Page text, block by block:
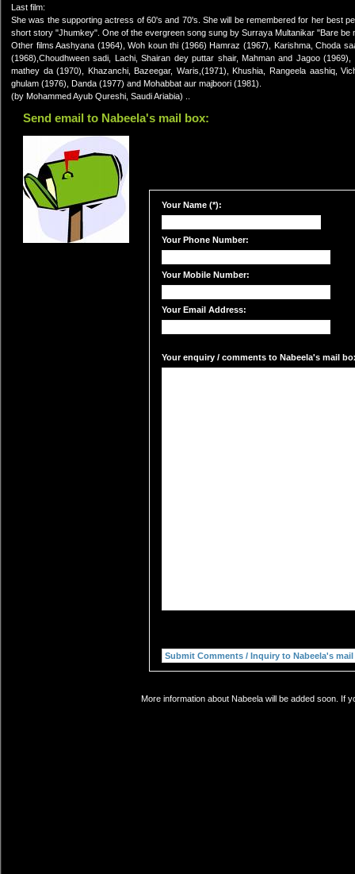
Last film:
She was the supporting actress of 60's and 70's. She will be remembered for her best
short story "Jhumkey". One of the evergreen song sung by Surraya Multanikar "Bare be
Other films Aashyana (1964), Woh koun thi (1966) Hamraz (1967), Karishma, Choda
(1968),Choudhween sadi, Lachi, Shairan dey puttar shair, Mahman and Jagoo
mathey da (1970), Khazanchi, Bazeegar, Waris,(1971), Khushia, Rangeela aashiq,
ghulam (1976), Danda (1977) and Mohabbat aur majboori (1981).
(by Mohammed Ayub Qureshi, Saudi Ariabia) ..
Send email to Nabeela's mail box:
Your Name (*):
Your Phone Number:
Your Mobile Number:
Your Email Address:
Your enquiry / comments to Nabeela's mail
More information about Nabeela will be added soon. If